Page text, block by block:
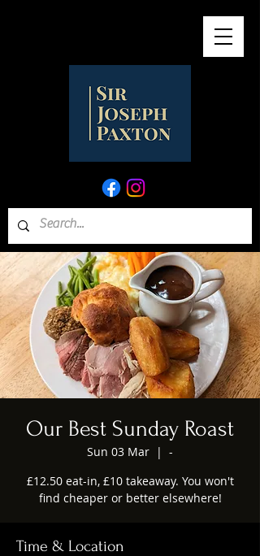
Our Best Sunday Roast
Sun 03 Mar
  |
-
£12.50 eat-in, £10 takeaway. You won't
find cheaper or better elsewhere!
Time & Location